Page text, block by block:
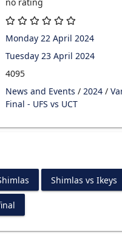
Monday 22 April 2024
Tuesday 23 April 2024
4095
News and Events / 2024/
Final - UFS vs UCT
Shimlas vs Ikeys